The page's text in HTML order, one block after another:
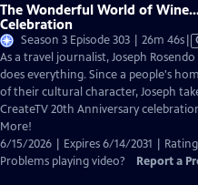
The Wonderful World of
Celebration
Season 3 Episode 303 | 26m 46s
As a travel journalist, Joseph
does everything. Since a people's
of their cultural character, Joseph
CreateTV 20th Anniversary
More!
6/15/2026 | Expires 6/14/2031 |
Problems playing video?
Report a